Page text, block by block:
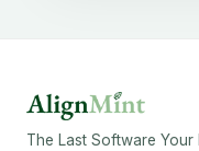
The Last Software